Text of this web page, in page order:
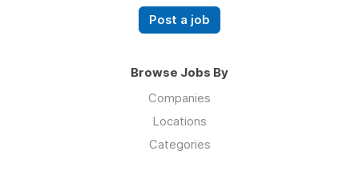
Post a job
Browse Jobs By
Companies
Locations
Categories